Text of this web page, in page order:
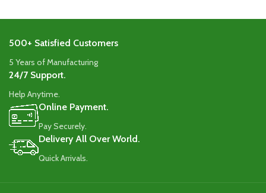
500+ Satisfied Customers
5 Years of Manufacturing
24/7 Support.
Help Anytime.
Online Payment.
Pay Securely.
Delivery All Over World.
Quick Arrivals.